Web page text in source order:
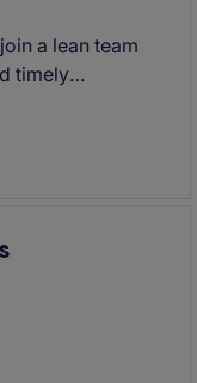
a lean team
timely
compliance
to maintain